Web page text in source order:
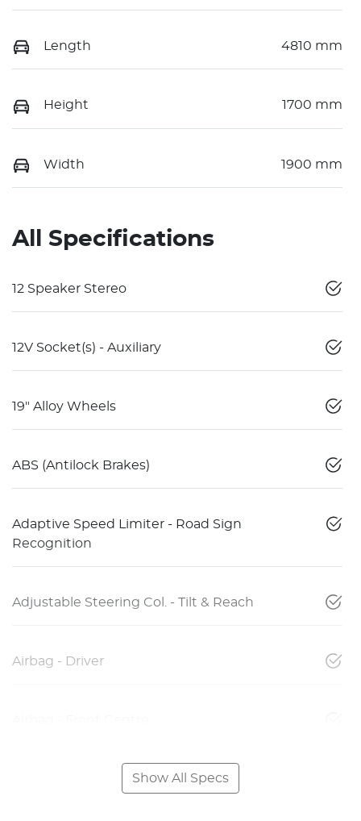
Length 4810 mm
Height 1700 mm
Width 1900 mm
All Specifications
12 Speaker Stereo
12V Socket(s) - Auxiliary
19" Alloy Wheels
ABS (Antilock Brakes)
Adaptive Speed Limiter - Road Sign
Recognition
Adjustable Steering Col. - Tilt & Reach
Airbag - Driver
Show All Specs